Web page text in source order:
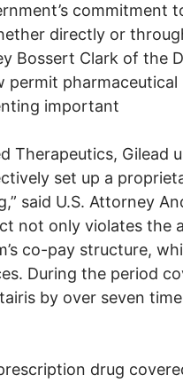
commitment
directly or
Bossert Clark of the
permit
important
Therapeutics, Gilead
set up a
said U.S. Attorney
not only violates the
co-pay structure,
During the period
by over seven
drug